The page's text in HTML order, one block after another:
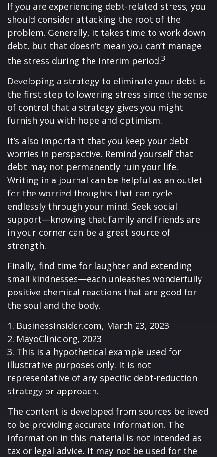
If you are experiencing debt-related stress, you
should consider attacking the root of the
problem. Generally, it takes time to work down
debt, but that doesn’t mean you can’t manage
the stress during the interim period.3
Developing a strategy to eliminate your debt is
the first step to lowering stress since the sense
of control that a strategy gives you might
furnish you with hope and optimism.
It’s also important that you keep your debt
worries in perspective. Remind yourself that
debt may not permanently ruin your life.
Writing in a journal can be helpful as an outlet
for the worried thoughts that can cycle
endlessly through your mind. Seek social
support—knowing that family and friends are
in your corner can be a great source of
strength.
Finally, find time for laughter and extending
small kindnesses—each unleashes wonderfully
positive chemical reactions that are good for
the soul and the body.
1. BusinessInsider.com, March 23, 2023
2. MayoClinic.org, 2023
3. This is a hypothetical example used for
illustrative purposes only. It is not
representative of any specific debt-reduction
strategy or approach.
The content is developed from sources believed
to be providing accurate information. The
information in this material is not intended as
tax or legal advice. It may not be used for the